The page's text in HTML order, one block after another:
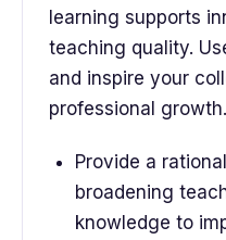
learning supports
teaching quality.
and inspire your
professional growth.
Provide a
broadening
knowledge to